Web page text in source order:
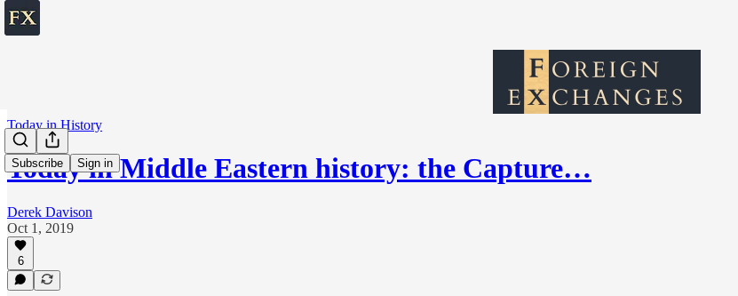
Subscribe Sign in
Today in History
Today in Middle Eastern history: the Capture…
Derek Davison
Oct 1, 2019
6